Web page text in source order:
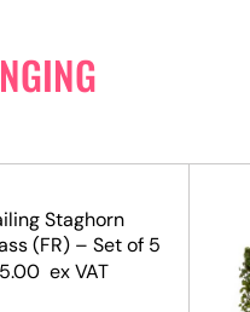
Staghorn
(FR) – Set of 5
ex VAT